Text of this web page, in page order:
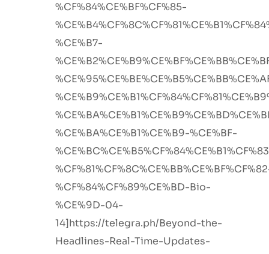
%CF%84%CE%BF%CF%85-
%CE%B7-
%CE%BA%CE%B1%CE%B9-%CE%BF-
%CF%84%CF%89%CE%BD-Bio-
%CE%9D-04-
14]https://telegra.ph/Beyond-the-
Headlines-Real-Time-Updates-